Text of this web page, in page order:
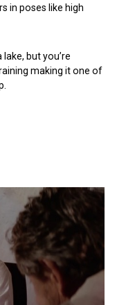
in poses like high
but you’re
making it one of